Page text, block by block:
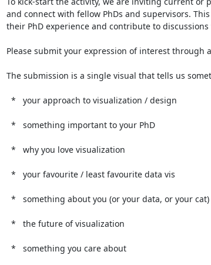
and connect with fellow PhDs and supervisors.
their PhD experience and contribute to
Please submit your expression of interest through
The submission is a single visual that tells us